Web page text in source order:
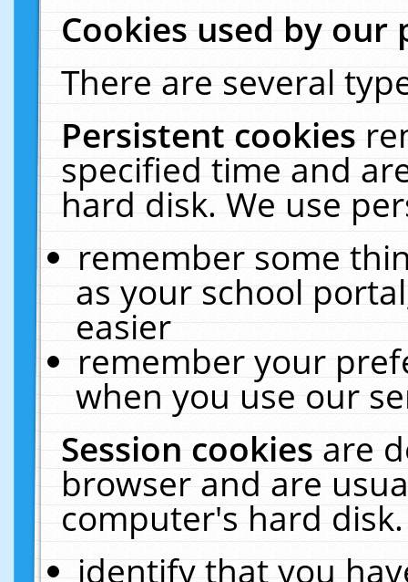
Cookies used by our
There are several
Persistent cookies
specified time and
hard disk. We use
remember some
as your school
easier
remember your
when you use our
Session cookiesare
browser and are
computer's hard
identify that you